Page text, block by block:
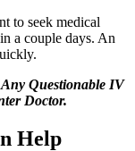
to seek medical
a couple days. An
Questionable IV
Doctor.
Help